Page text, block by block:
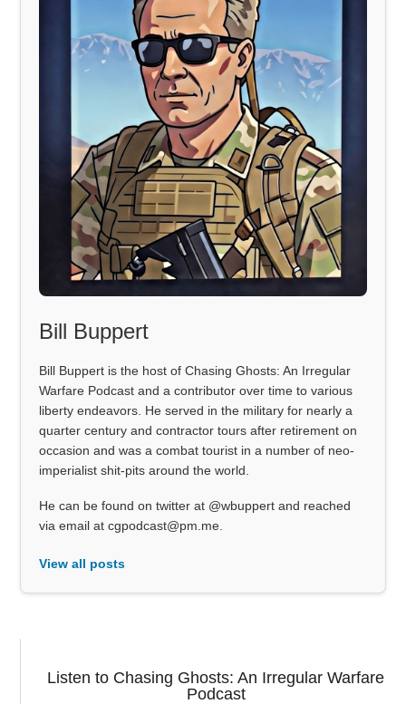
Bill Buppert
Bill Buppert is the host of Chasing Ghosts: An Irregular
Warfare Podcast and a contributor over time to various
liberty endeavors. He served in the military for nearly a
quarter century and contractor tours after retirement on
occasion and was a combat tourist in a number of neo-
imperialist shit-pits around the world.
He can be found on twitter at @wbuppert and reached
via email at cgpodcast@pm.me.
View all posts
Listen to Chasing Ghosts: An Irregular Warfare
Podcast